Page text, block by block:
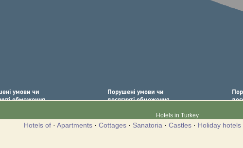
Hotels in Turkey
Hotels of · Apartments · Cottages · Sanatoria · Castles · Holiday hotels